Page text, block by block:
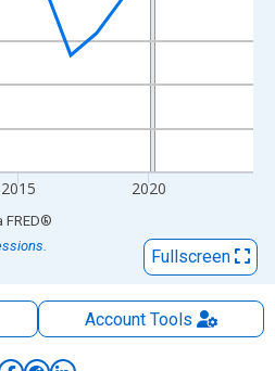
2015 2020
FRED®
Fullscreen
AccountTools